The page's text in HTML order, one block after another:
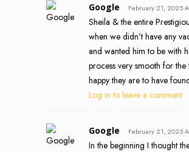
Google February 21, 2025
Sheila & the entire
when we didn’t have any
and wanted him to be with
process very smooth for
happy they are to have
Log in to leave a comment
Google February 21, 2025
In the beginning I thought